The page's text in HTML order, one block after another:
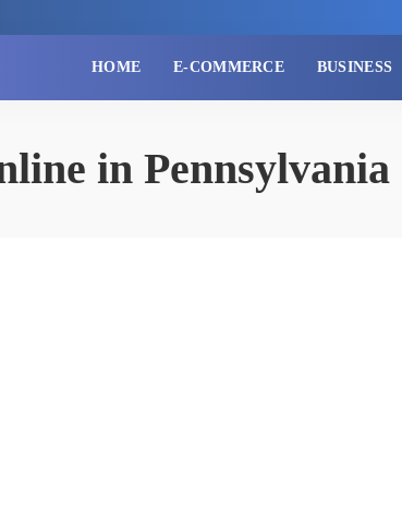
HOME E-COMMERCE BUSINESS
in Pennsylvania